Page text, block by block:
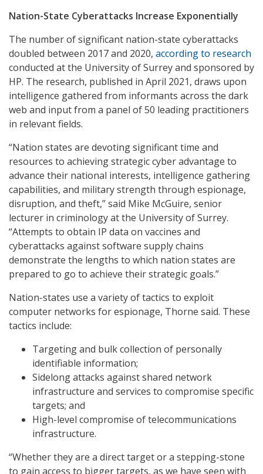
Nation-State Cyberattacks Increase Exponentially
The number of significant nation-state cyberattacks
doubled between 2017 and 2020, according to research
conducted at the University of Surrey and sponsored by
HP. The research, published in April 2021, draws upon
intelligence gathered from informants across the dark
web and input from a panel of 50 leading practitioners
in relevant fields.
“Nation states are devoting significant time and
resources to achieving strategic cyber advantage to
advance their national interests, intelligence gathering
capabilities, and military strength through espionage,
disruption, and theft,” said Mike McGuire, senior
lecturer in criminology at the University of Surrey.
“Attempts to obtain IP data on vaccines and
cyberattacks against software supply chains
demonstrate the lengths to which nation states are
prepared to go to achieve their strategic goals.”
Nation-states use a variety of tactics to exploit
computer networks for espionage, Thorne said. These
tactics include:
Targeting and bulk collection of personally
identifiable information;
Sidelong attacks against shared network
infrastructure and services to compromise specific
targets; and
High-level compromise of telecommunications
infrastructure.
“Whether they are a direct target or a stepping-stone
to gain access to bigger targets, as we have seen with